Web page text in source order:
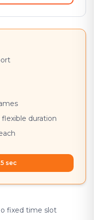
duration
sec
fixed time slot